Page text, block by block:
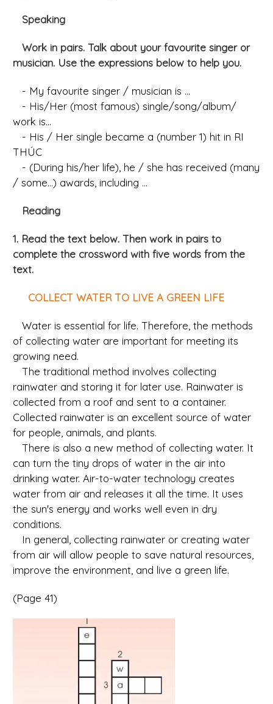
Speaking
Work in pairs. Talk about your favourite singer or
musician. Use the expressions below to help you.
- My favourite singer / musician is ...
- His/Her (most famous) single/song/album/
work is...
- His / Her single became a (number 1) hit in RI
THÚC
- (During his/her life), he / she has received (many
/ some...) awards, including ...
Reading
1. Read the text below. Then work in pairs to
complete the crossword with five words from the
text.
COLLECT WATER TO LIVE A GREEN LIFE
Water is essential for life. Therefore, the methods
of collecting water are important for meeting its
growing need.
The traditional method involves collecting
rainwater and storing it for later use. Rainwater is
collected from a roof and sent to a container.
Collected rainwater is an excellent source of water
for people, animals, and plants.
There is also a new method of collecting water. It
can turn the tiny drops of water in the air into
drinking water. Air-to-water technology creates
water from air and releases it all the time. It uses
the sun's energy and works well even in dry
conditions.
In general, collecting rainwater or creating water
from air will allow people to save natural resources,
improve the environment, and live a green life.
(Page 41)